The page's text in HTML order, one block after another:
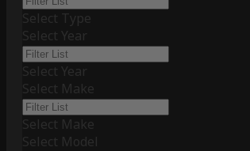
Select Type
Select Year
Select Year
Select Make
Select Make
Select Model